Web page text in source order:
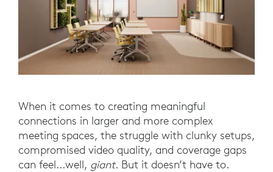
When it comes to creating meaningful
connections in larger and more complex
meeting spaces, the struggle with clunky setups,
compromised video quality, and coverage gaps
can feel...well, giant. But it doesn’t have to.